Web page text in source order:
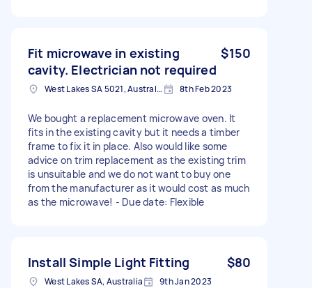
Fit microwave in existing
cavity. Electrician not required
$150
West Lakes SA 5021, Australia 8th Feb 2023
We bought a replacement microwave oven. It
fits in the existing cavity but it needs a timber
frame to fix it in place. Also would like some
advice on trim replacement as the existing trim
is unsuitable and we do not want to buy one
from the manufacturer as it would cost as much
as the microwave! - Due date: Flexible
Install Simple Light Fitting $80
West Lakes SA, Australia 9th Jan 2023